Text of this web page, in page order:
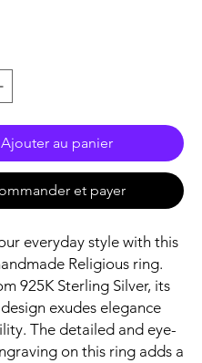
Ajouter au panier
et payer
everyday style with this
Religious ring.
925K Sterling Silver, its
exudes elegance
The detailed and eye-
on this ring adds a